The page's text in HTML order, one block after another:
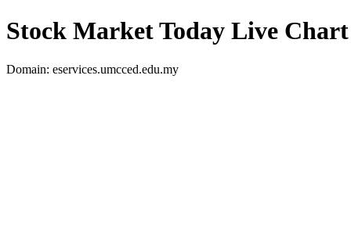
Stock Market Today Live Chart
Domain: eservices.umcced.edu.my